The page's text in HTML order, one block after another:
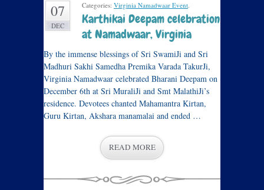
07
DEC
Categories: Virginia Namadwaar Event.
Karthikai Deepam celebration
at Namadwaar, Virginia
By the immense blessings of Sri SwamiJi and Sri
Madhuri Sakhi Samedha Premika Varada TakurJi,
Virginia Namadwaar celebrated Bharani Deepam on
December 6th at Sri MuraliJi and Smt MalathiJi’s
residence. Devotees chanted Mahamantra Kirtan,
Guru Kirtan, Akshara manamalai and ended …
READ MORE